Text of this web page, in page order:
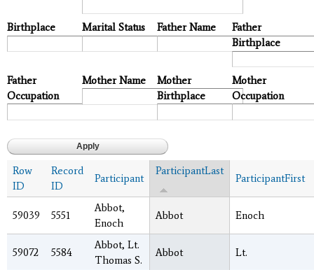
Birthplace Marital Status Father Name
Father
Birthplace
Father
Occupation
Mother Name
Mother
Birthplace
Mother
Occupation
Row
ID
Record
ID
Participant
ParticipantLast
ParticipantFirst
59039 5551
Abbot,
Enoch
Abbot Enoch
59072 5584
Abbot, Lt.
Thomas S.
Abbot Lt.